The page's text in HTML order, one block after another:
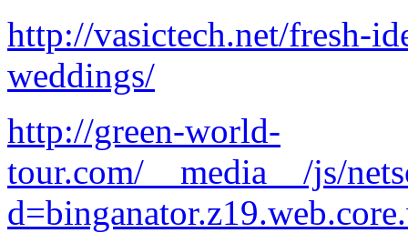
http://vasictech.net/fresh-
weddings/
http://green-world-
tour.com/__media__/js/